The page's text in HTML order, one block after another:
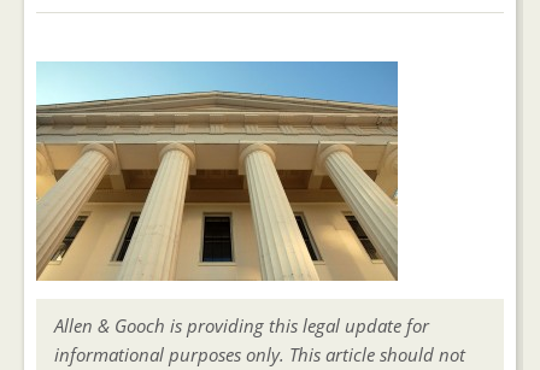
Allen & Gooch is providing this legal update for
informational purposes only. This article should not